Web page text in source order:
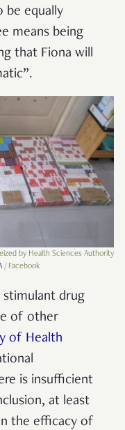
be equally
means being
that Fiona will
by Health Sciences Authority
/ Facebook
stimulant drug
of other
of Health
is insufficient
at least
the efficacy of